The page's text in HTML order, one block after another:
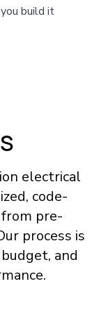
build it
electrical
code-
pre-
process is
and